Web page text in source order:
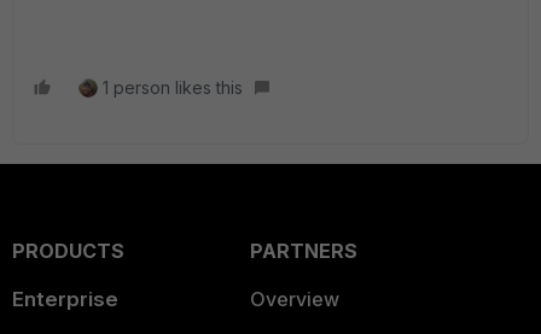
1 person likes this
PRODUCTS
Enterprise
PARTNERS
Overview